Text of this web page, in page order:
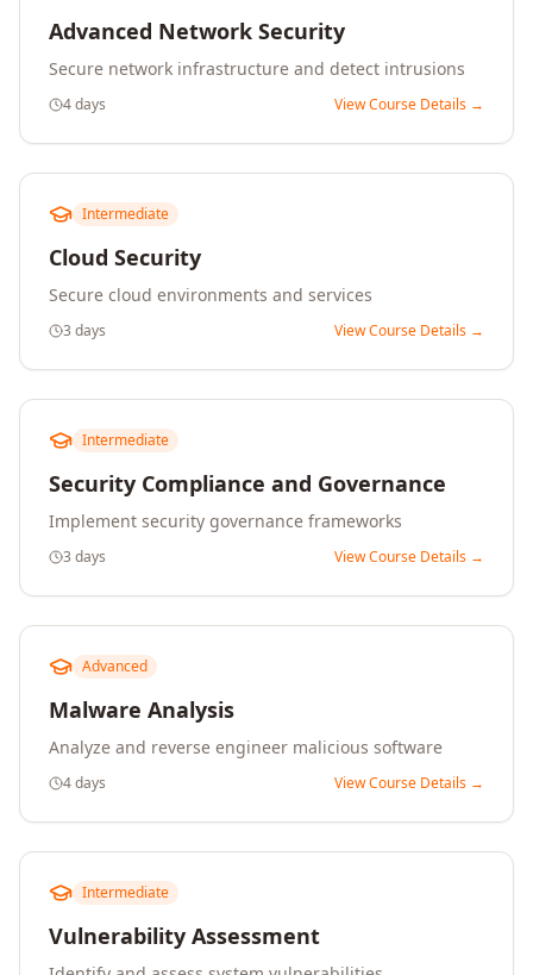
Advanced Network Security
Secure network infrastructure and detect intrusions
4 days View Course Details →
Intermediate
Cloud Security
Secure cloud environments and services
3 days View Course Details →
Intermediate
Security Compliance and Governance
Implement security governance frameworks
3 days View Course Details →
Advanced
Malware Analysis
Analyze and reverse engineer malicious software
4 days View Course Details →
Intermediate
Vulnerability Assessment